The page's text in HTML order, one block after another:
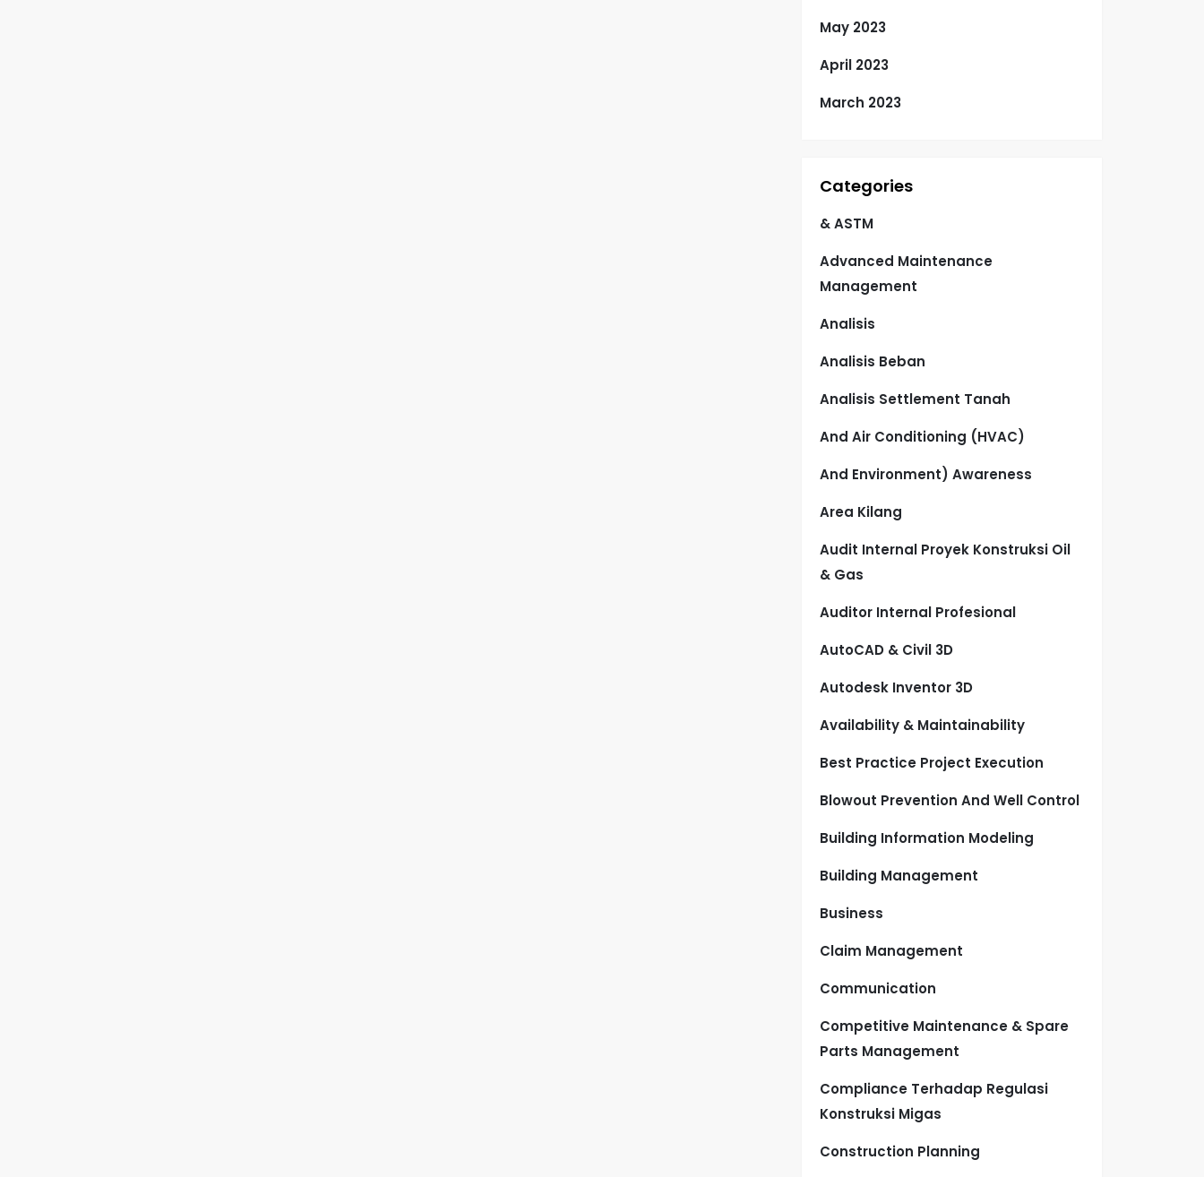
May 2023
April 2023
March 2023
Categories
& ASTM
Advanced Maintenance
Management
Analisis
Analisis Beban
Analisis Settlement Tanah
And Air Conditioning (HVAC)
And Environment) Awareness
Area Kilang
Audit Internal Proyek Konstruksi Oil
& Gas
Auditor Internal Profesional
AutoCAD & Civil 3D
Autodesk Inventor 3D
Availability & Maintainability
Best Practice Project Execution
Blowout Prevention And Well Control
Building Information Modeling
Building Management
Business
Claim Management
Communication
Competitive Maintenance & Spare
Parts Management
Compliance Terhadap Regulasi
Konstruksi Migas
Construction Planning